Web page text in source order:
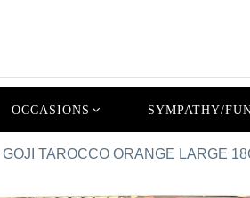
OCCASIONS SYMPATHY/
GOJI TAROCCO ORANGE LARGE